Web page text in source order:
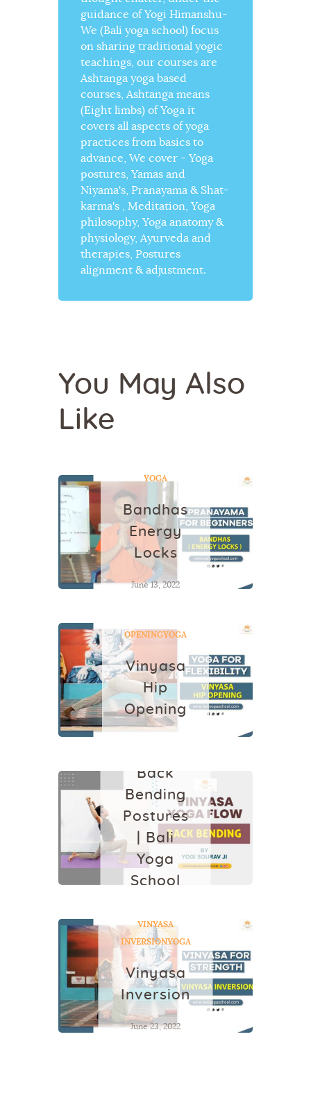
guidance of Yogi Himanshu-
We (Bali yoga school) focus
on sharing traditional yogic
teachings, our courses are
Ashtanga yoga based
courses, Ashtanga means
(Eight limbs) of Yoga it
covers all aspects of yoga
practices from basics to
advance, We cover - Yoga
postures, Yamas and
Niyama's, Pranayama & Shat-
karma's , Meditation, Yoga
philosophy, Yoga anatomy &
physiology, Ayurveda and
therapies, Postures
alignment & adjustment.
You May Also
Like
YOGA
Bandhas
Energy
Locks
June 13, 2022
OPENINGYOGA
Vinyasa
Hip
Opening
Back
Bending
Postures
| Bali
Yoga
School
VINYASA
INVERSIONYOGA
Vinyasa
Inversion
June 23, 2022